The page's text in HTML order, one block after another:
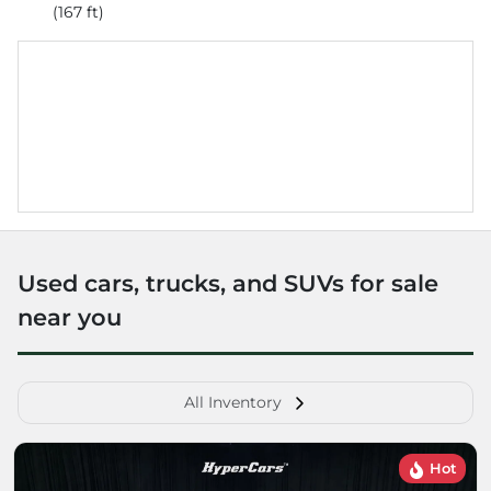
(167 ft)
Used cars, trucks, and SUVs for sale
near you
All Inventory
Hot